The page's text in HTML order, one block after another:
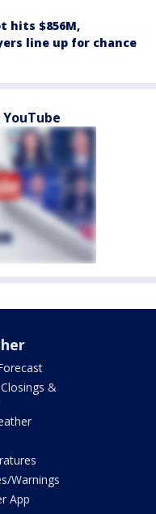
hits $856M,
line up for chance
YouTube
&
Warnings
App